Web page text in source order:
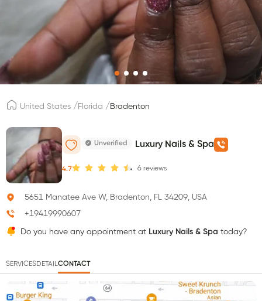
United States / Florida / Bradenton
Unverified Luxury Nails & Spa
4.7 6 reviews
5651 Manatee Ave W, Bradenton, FL 34209, USA
+19419990607
Do you have any appointment at Luxury Nails & Spa today?
SERVICESDETAILCONTACT